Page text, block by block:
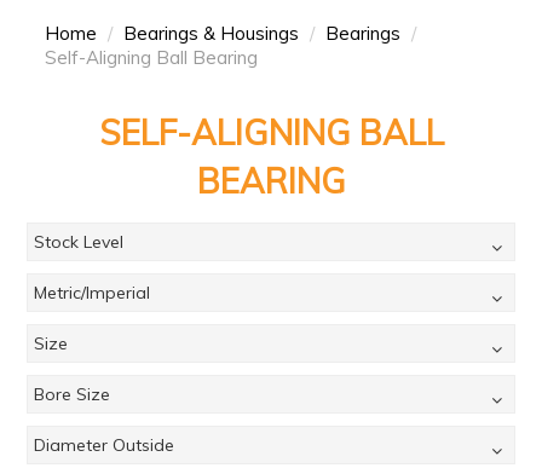
HOME
BRANDS
SALE
Home / Bearings & Housings / Bearings /
Self-Aligning Ball Bearing
SELF-ALIGNING BALL
BEARING
Stock Level
Metric/Imperial
Size
Bore Size
Diameter Outside